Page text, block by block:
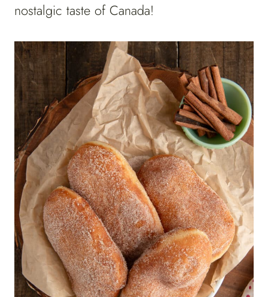
nostalgic taste of Canada!